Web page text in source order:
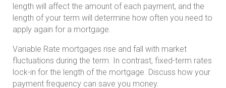
length will affect the amount of each payment, and the
length of your term will determine how often you need to
apply again for a mortgage.
Variable Rate mortgages rise and fall with market
fluctuations during the term. In contrast, fixed-term rates
lock-in for the length of the mortgage. Discuss how your
payment frequency can save you money.